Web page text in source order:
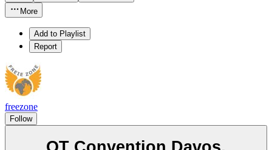
More
Add to Playlist
Report
freezone
Follow